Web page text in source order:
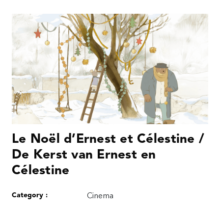
Le Noël d’Ernest et Célestine /
De Kerst van Ernest en
Célestine
Category : Cinema